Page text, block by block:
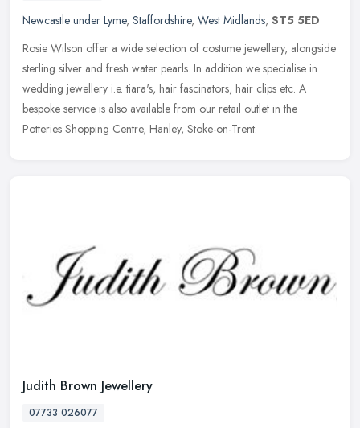
Newcastle under Lyme, Staffordshire, West Midlands, ST5 5ED
Rosie Wilson offer a wide selection of costume jewellery, alongside
sterling silver and fresh water pearls. In addition we specialise in
wedding jewellery i.e. tiara's, hair fascinators, hair clips etc. A
bespoke service is also available from our retail outlet in the
Potteries Shopping Centre, Hanley, Stoke-on-Trent.
Judith Brown Jewellery
07733 026077